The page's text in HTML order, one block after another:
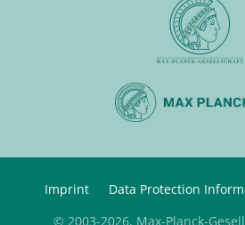
Imprint Data Protection
© 2003-2026, Max-Planck-